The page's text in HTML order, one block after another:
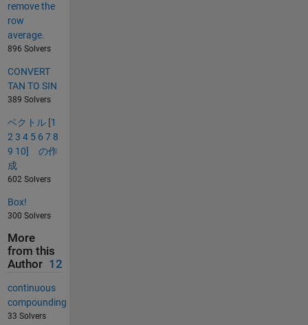
remove the
row
average.
896 Solvers
CONVERT
TAN TO SIN
389 Solvers
ベクトル [1
2 3 4 5 6 7 8
9 10] の作
成
602 Solvers
Box!
300 Solvers
More
from this
Author 12
continuous
compounding
33 Solvers